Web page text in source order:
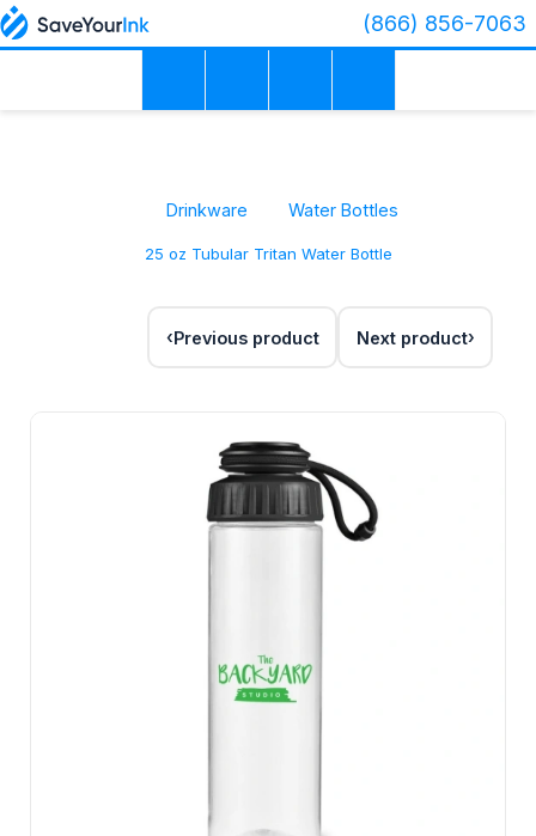
(866) 856-7063
Drinkware Water Bottles
25 oz Tubular Tritan Water Bottle
Previous product Next product